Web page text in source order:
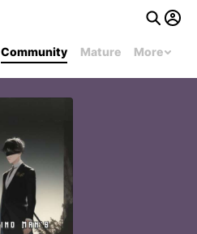
Community Mature More